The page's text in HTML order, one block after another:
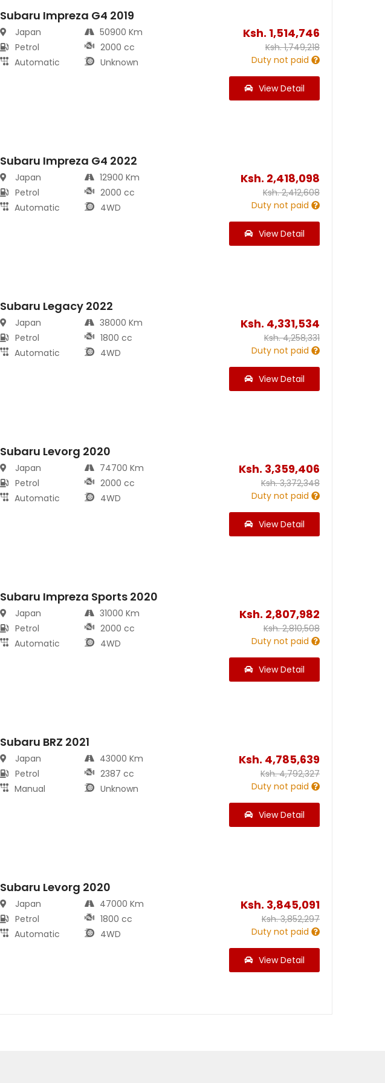
Subaru Impreza G4 2019
Japan
Petrol
Automatic
50900 Km
2000 cc
Unknown
Ksh. 1,514,746
Ksh.1,749,218
Duty not paid
View Detail
Subaru Impreza G4 2022
Japan
Petrol
Automatic
12900 Km
2000 cc
4WD
Ksh. 2,418,098
Ksh.2,412,608
Duty not paid
View Detail
Subaru Legacy 2022
Japan
Petrol
Automatic
38000 Km
1800 cc
4WD
Ksh. 4,331,534
Ksh.4,258,331
Duty not paid
View Detail
Subaru Levorg 2020
Japan
Petrol
Automatic
74700 Km
2000 cc
4WD
Ksh. 3,359,406
Ksh.3,372,348
Duty not paid
View Detail
Subaru Impreza Sports 2020
Japan
Petrol
Automatic
31000 Km
2000 cc
4WD
Ksh. 2,807,982
Ksh.2,810,508
Duty not paid
View Detail
Subaru BRZ 2021
Japan
Petrol
Manual
43000 Km
2387 cc
Unknown
Ksh. 4,785,639
Ksh.4,792,327
Duty not paid
View Detail
Subaru Levorg 2020
Japan
Petrol
Automatic
47000 Km
1800 cc
4WD
Ksh. 3,845,091
Ksh.3,852,297
Duty not paid
View Detail